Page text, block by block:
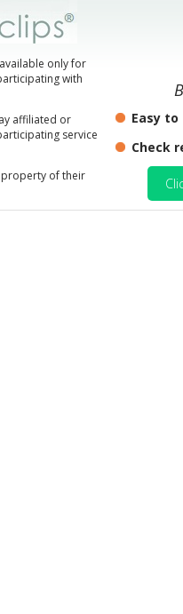
only for
with
affiliated or
service
of their
Easy to
Check